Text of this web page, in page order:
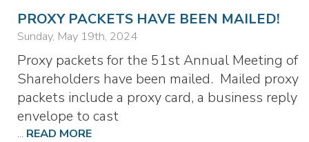
PROXY PACKETS HAVE BEEN MAILED!
Sunday, May 19th, 2024
Proxy packets for the 51st Annual Meeting of
Shareholders have been mailed. Mailed proxy
packets include a proxy card, a business reply
envelope to cast
... READ MORE